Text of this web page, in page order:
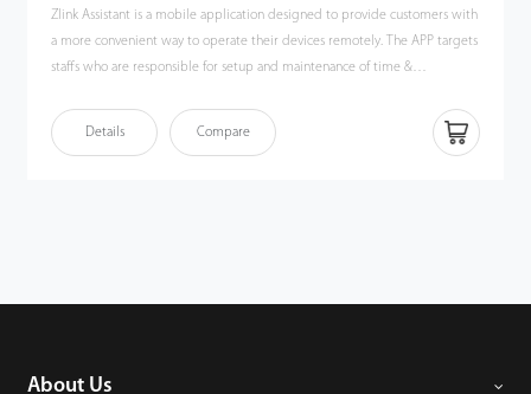
Zlink Assistant is a mobile application designed to provide customers with
a more convenient way to operate their devices remotely. The APP targets
staffs who are responsible for setup and maintenance of time &
them to easily connect to devices with smartphones to view, manage,
synchronize and export user & attendance data.
Details Compare
About Us